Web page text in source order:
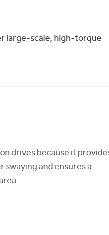
large-scale, high-torque
drives because it
and ensures a